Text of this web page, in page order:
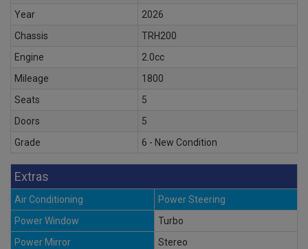
Year
2026
Chassis
TRH200
Engine
2.0cc
Mileage
1800
Seats
5
Doors
5
Grade
6 - New Condition
Extras
Air Conditioning
Power Steering
Power Window
Turbo
Power Mirror
Stereo